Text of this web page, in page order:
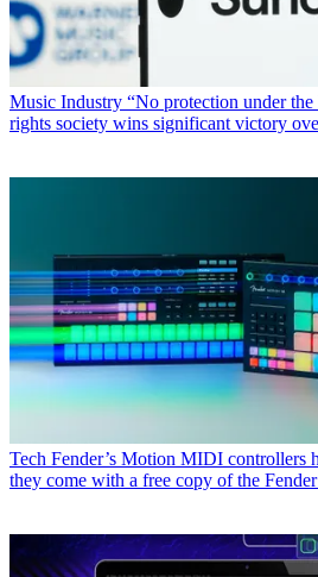
Music Industry “No protection under
rights society wins significant victory
Tech Fender’s Motion MIDI controllers
they come with a free copy of the